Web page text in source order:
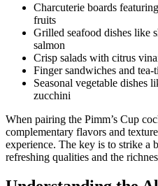
Charcuterie boards
fruits
Grilled seafood dishes like
salmon
Crisp salads with citrus
Finger sandwiches and tea-
Seasonal vegetable dishes
zucchini
When pairing the Pimm’s Cup
complementary flavors and
experience. The key is to strike a
refreshing qualities and the